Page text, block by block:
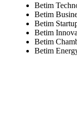
Betim
Betim
Betim
Betim
Betim
Betim